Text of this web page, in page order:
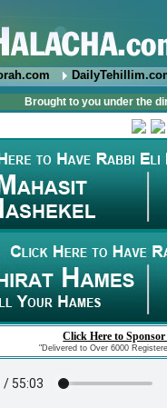
Brought to you under the
Click Here to
"Delivered to Over 6000